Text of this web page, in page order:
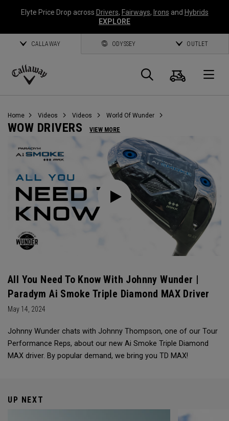
Elyte Price Drop across Drivers, Fairways, Irons and Hybrids
EXPLORE
CALLAWAY ODYSSEY OUTLET
Callaway
Search
Cart
Home Videos Videos World Of Wunder
WOW DRIVERS VIEW MORE
All You Need To Know With Johnny Wunder |
Paradym Ai Smoke Triple Diamond MAX Driver
May 14, 2024
Johnny Wunder chats with Johnny Thompson, one of our Tour
Performance Reps, about our new Ai Smoke Triple Diamond
MAX driver. By popular demand, we bring you TD MAX!
UP NEXT